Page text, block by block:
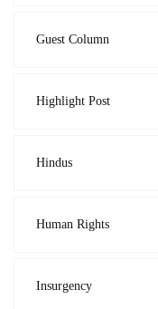
Guest Column
Highlight Post
Hindus
Human Rights
Insurgency